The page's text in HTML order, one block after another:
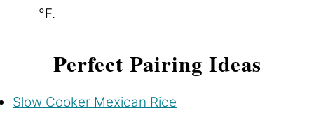
°F.
Perfect Pairing Ideas
Slow Cooker Mexican Rice